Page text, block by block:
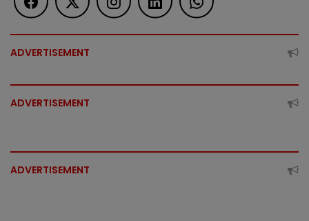
ADVERTISEMENT
ADVERTISEMENT
ADVERTISEMENT